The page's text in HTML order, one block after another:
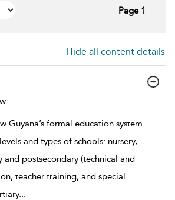
Page 1
Hide all content details
Guyana’s formal education system
and types of schools: nursery,
and postsecondary (technical and
teacher training, and special
...